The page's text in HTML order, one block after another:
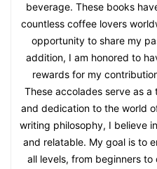
beverage. These books
countless coffee lovers
opportunity to share my
addition, I am honored to
rewards for my
These accolades serve as
and dedication to the world
writing philosophy, I believe
and relatable. My goal is to
all levels, from beginners